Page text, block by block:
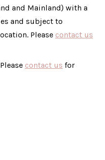
and Mainland) with a
and subject to
Please contact us
contact us for